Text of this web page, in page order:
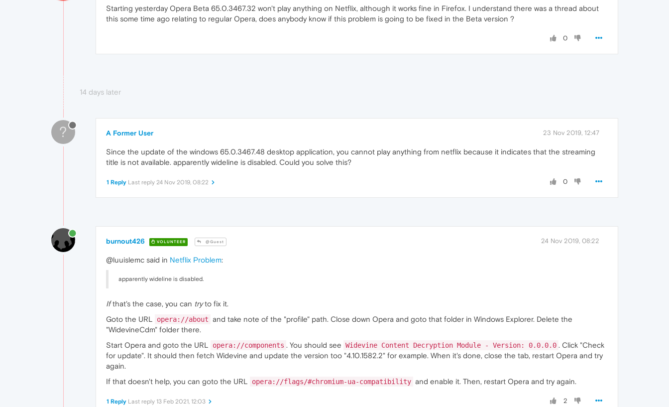
Starting yesterday Opera Beta 65.0.3467.32 won't play anything on Netflix, although it works fine in Firefox. I understand there was a thread about
this some time ago relating to regular Opera, does anybody know if this problem is going to be fixed in the Beta version ?
0
14 days later
? A Former User 23 Nov 2019, 12:47
Since the update of the windows 65.0.3467.48 desktop application, you cannot play anything from netflix because it indicates that the streaming
title is not available. apparently wideline is disabled. Could you solve this?
0
1 Reply Last reply 24 Nov 2019, 08:22
burnout426 VOLUNTEER @Guest 24 Nov 2019, 08:22
@luuislemc said in Netflix Problem:
apparently wideline is disabled.
Ifthat's the case, you can tryto fix it.
Goto the URL
opera://about and take note of the "profile" path. Close down Opera and goto that folder in Windows Explorer. Delete the
"WidevineCdm" folder there.
Start Opera and goto the URL
opera://components . You should see Widevine Content Decryption Module - Version: 0.0.0.0 . Click "Check
for update". It should then fetch Widevine and update the version too "4.10.1582.2" for example. When it's done, close the tab, restart Opera and try
again.
If that doesn't help, you can goto the URL
opera://flags/#chromium-ua-compatibility and enable it. Then, restart Opera and try again.
2
1 Reply Last reply 13 Feb 2021, 12:03